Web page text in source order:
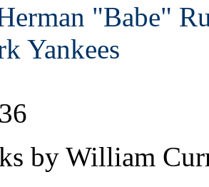
"Babe"
Yankees
by William